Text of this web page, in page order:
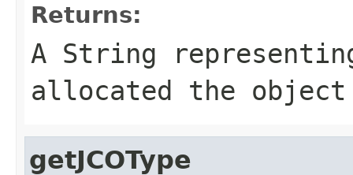
Returns:
A String
allocated the object
getJCOType